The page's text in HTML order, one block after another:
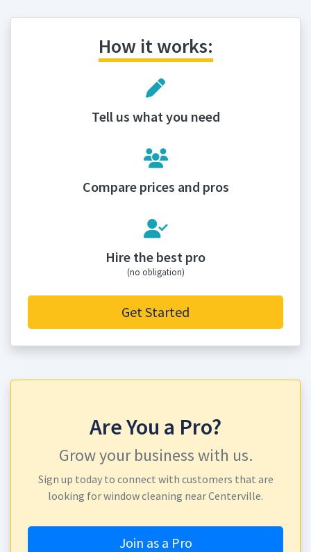
How it works:
Tell us what you need
Compare prices and pros
Hire the best pro
(no obligation)
Get Started
Are You a Pro?
Grow your business with us.
Sign up today to connect with customers that are
looking for window cleaning near Centerville.
Join as a Pro